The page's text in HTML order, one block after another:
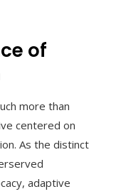
of
more than
centered on
As the distinct
adaptive